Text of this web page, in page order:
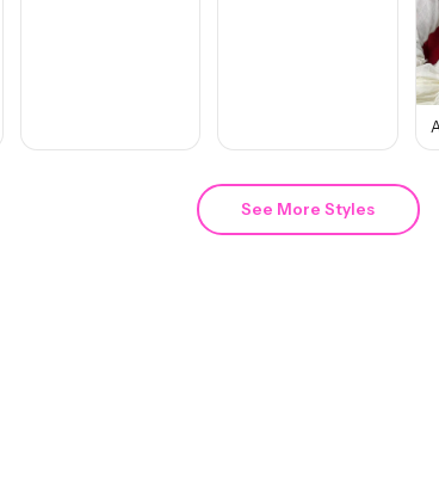
See More Styles